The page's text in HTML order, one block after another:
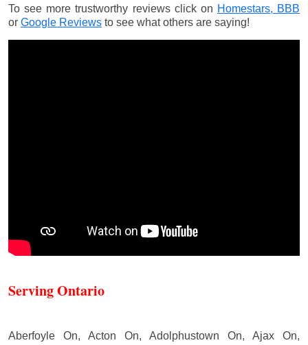
To see more trustworthy reviews click on Homestars, BBB
or Google Reviews to see what others are saying!
Serving Ontario
Aberfoyle On, Acton On, Adolphustown On, Ajax On,